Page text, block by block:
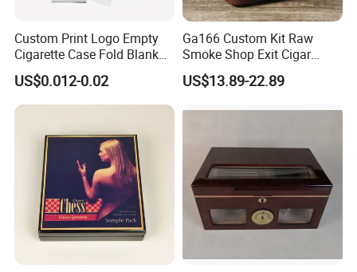
Custom Print Logo Empty
Cigarette Case Fold Blank
Cardboard Cigarette Boxes
US$0.012-0.02
Ga166 Custom Kit Raw
Smoke Shop Exit Cigar
Pouch Rolling Bags
Smoking Gift Shaped Box
US$13.89-22.89